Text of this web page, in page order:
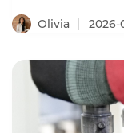
ranging from
month ($1,728
what contact
Olivia 2026-